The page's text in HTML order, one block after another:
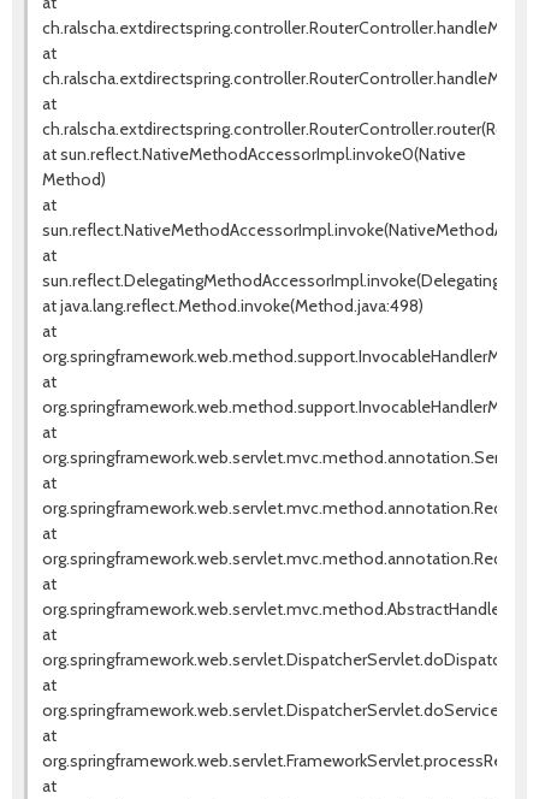
at
at
at sun.reflect.NativeMethodAccessorImpl.invoke0(Native
Method)
at
at
at java.lang.reflect.Method.invoke(Method.java:498)
at
at
at
at
at
at
at
at
at
at